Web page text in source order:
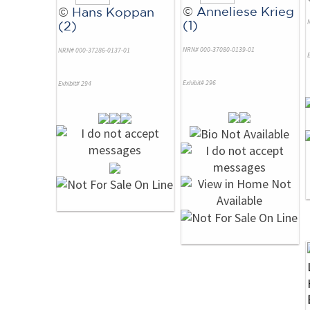
© Hans Koppan
(2)
NRN# 000-37286-0137-01
Exhibit# 294
© Anneliese Krieg
(1)
NRN# 000-37080-0139-01
Exhibit# 296